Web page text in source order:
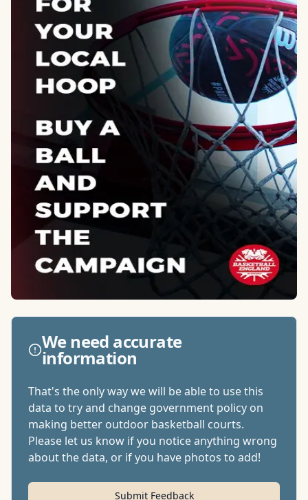
We need accurate
information
That's the only way we will be able to use this
data to try and change government policy on
making better outdoor basketball courts.
Please let us know if you notice anything wrong
about the data, or if you have photos to add!
Submit Feedback